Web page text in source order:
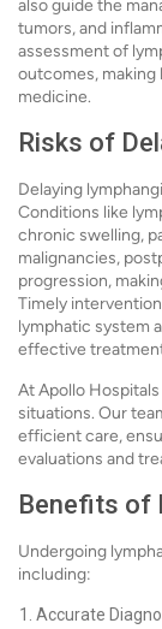
also guide the
tumors, and
assessment of
outcomes, making
medicine.
Risks of
Delaying
Conditions like
chronic swelling,
malignancies,
progression,
Timely
lymphatic system
effective
At Apollo
situations. Our
efficient care,
evaluations and
Benefits of
Undergoing
including:
Accurate